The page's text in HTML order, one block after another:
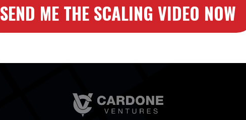
SEND ME THE SCALING VIDEO NOW